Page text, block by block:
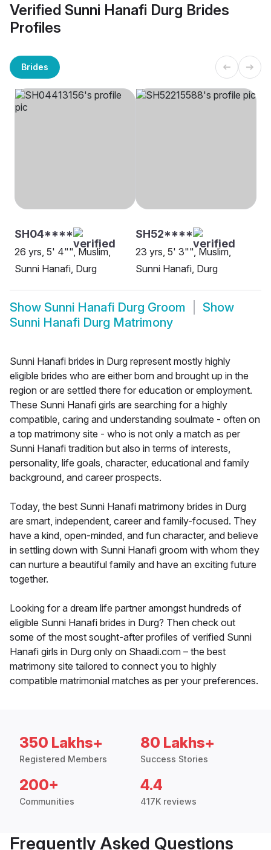
Verified Sunni Hanafi Durg Brides
Profiles
Brides
SH04****
26 yrs, 5' 4"", Muslim,
Sunni Hanafi, Durg
SH52****
23 yrs, 5' 3"", Muslim,
Sunni Hanafi, Durg
Show Sunni Hanafi Durg Groom
Show
Sunni Hanafi Durg Matrimony
Sunni Hanafi brides in Durg represent mostly highly
eligible brides who are either born and brought up in the
region or are settled there for education or employment.
These Sunni Hanafi girls are searching for a highly
compatible, caring and understanding soulmate - often on
a top matrimony site - who is not only a match as per
Sunni Hanafi tradition but also in terms of interests,
personality, life goals, character, educational and family
background, and career prospects.
Today, the best Sunni Hanafi matrimony brides in Durg
are smart, independent, career and family-focused. They
have a kind, open-minded, and fun character, and believe
in settling down with Sunni Hanafi groom with whom they
can nurture a beautiful family and have an exciting future
together.
Looking for a dream life partner amongst hundreds of
eligible Sunni Hanafi brides in Durg? Then check out
some of the most sought-after profiles of verified Sunni
Hanafi girls in Durg only on Shaadi.com – the best
matrimony site tailored to connect you to highly
compatible matrimonial matches as per your preferences.
350 Lakhs+
Registered Members
80 Lakhs+
Success Stories
200+
Communities
4.4
417K reviews
Frequently Asked Questions